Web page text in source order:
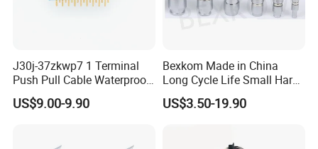
J30j-37zkwp7 1 Terminal
Push Pull Cable Waterproof
Pin RF Power Electrical
Female Wire Harness Plug
US$9.00-9.90
Bexkom Made in China
Long Cycle Life Small Harsh
Environment Used EMC
Shielding Circular Connector
US$3.50-19.90